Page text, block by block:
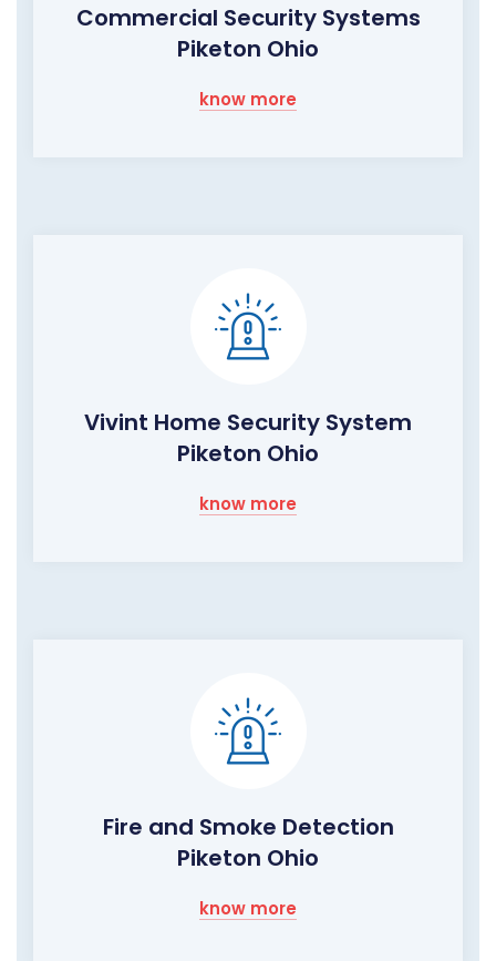
Commercial Security Systems
Piketon Ohio
know more
Vivint Home Security System
Piketon Ohio
know more
Fire and Smoke Detection
Piketon Ohio
know more